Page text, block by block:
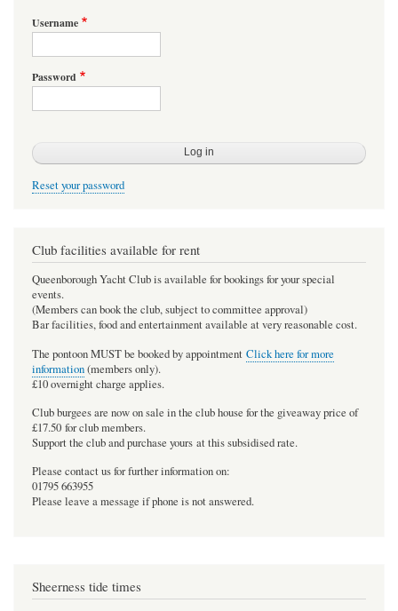
Username
Password
Reset your password
Club facilities available for rent
Queenborough Yacht Club is available for bookings for your special
events.
(Members can book the club, subject to committee approval)
Bar facilities, food and entertainment available at very reasonable cost.
The pontoon MUST be booked by appointment Click here for more
information(members only).
£10 overnight charge applies.
Club burgees are now on sale in the club house for the giveaway price of
£17.50 for club members.
Support the club and purchase yours at this subsidised rate.
Please contact us for further information on:
01795 663955
Please leave a message if phone is not answered.
Sheerness tide times